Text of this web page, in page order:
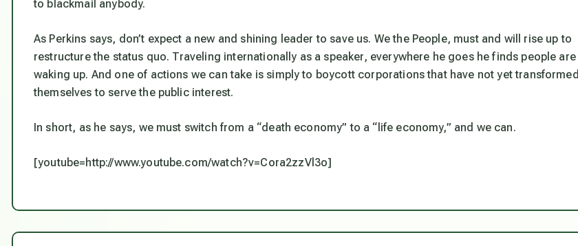
to blackmail anybody.
As Perkins says, don’t expect a new and shining leader to save us. We the People, must and will rise up to
restructure the status quo. Traveling internationally as a speaker, everywhere he goes he finds people are
waking up. And one of actions we can take is simply to boycott corporations that have not yet transformed
themselves to serve the public interest.
In short, as he says, we must switch from a “death economy” to a “life economy,” and we can.
[youtube=http://www.youtube.com/watch?v=Cora2zzVl3o]